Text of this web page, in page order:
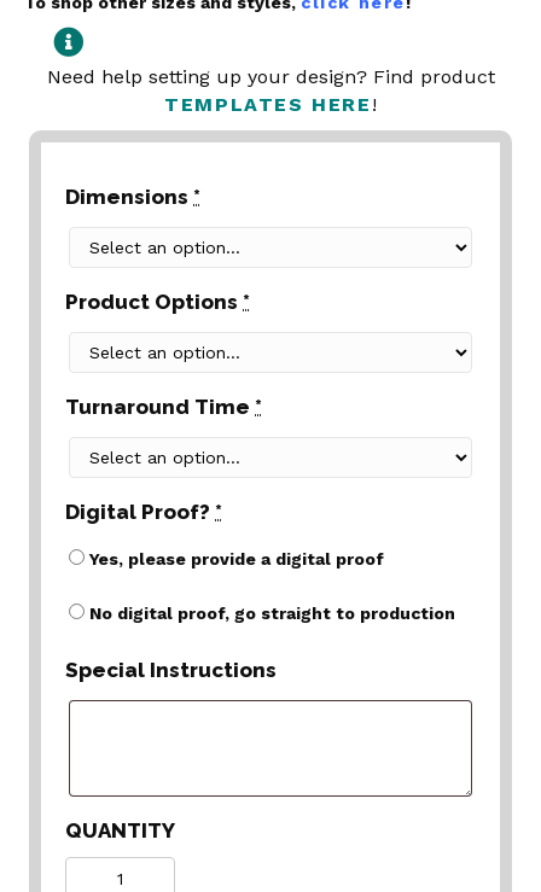
Need help setting up your design? Find product
TEMPLATES HERE !
Dimensions *
Product Options *
Turnaround Time *
Digital Proof? *
Yes, please provide a digital proof
No digital proof, go straight to production
Special Instructions
QUANTITY